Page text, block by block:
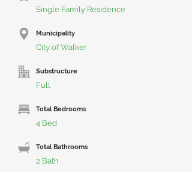
Single Family Residence
Municipality
City of Walker
Substructure
Full
Total Bedrooms
4 Bed
Total Bathrooms
2 Bath